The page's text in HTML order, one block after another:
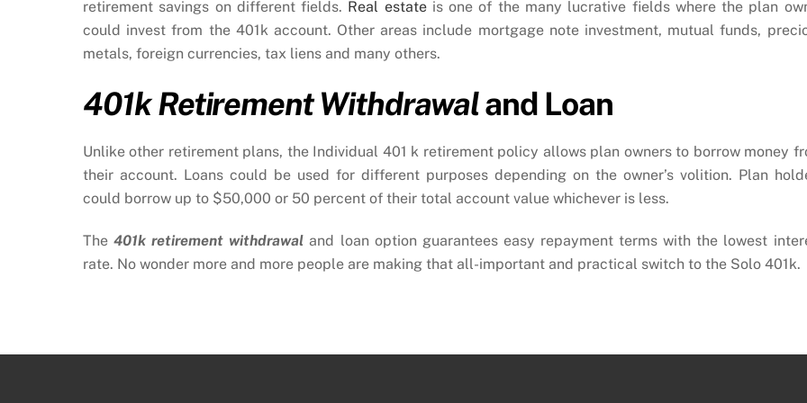
retirement savings on different fields. Real estateis one of the many lucrative fields where the plan
could invest from the 401k account. Other areas include mortgage note investment, mutual funds,
metals, foreign currencies, tax liens and many others.
401k Retirement Withdrawaland Loan
Unlike other retirement plans, the Individual 401 k retirement policy allows plan owners to borrow money
their account. Loans could be used for different purposes depending on the owner’s volition. Plan
could borrow up to $50,000 or 50 percent of their total account value whichever is less.
The401k retirement withdrawal and loan option guarantees easy repayment terms with the lowest
rate. No wonder more and more people are making that all-important and practical switch to the Solo 401k.